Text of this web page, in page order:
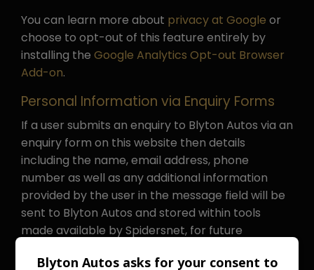
You can learn more about privacy at Google or
choose to opt-out of this feature entirely by
installing the Google Analytics Opt-out Browser
Add-on.
Personal Information via Enquiry Forms
If a user submits an enquiry to Blyton Autos via an
enquiry form on this website then details
including the name, email address, phone
number as well as any additional information
provided by the user in the message field will be
sent to Blyton Autos and stored within tools
made available by Spidersnet, for future
auditing requirements in line with legitimate
Blyton Autos asks for your consent to